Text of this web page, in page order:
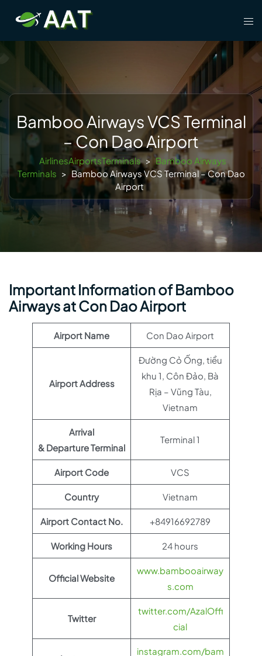
content
Bamboo Airways VCS Terminal
– Con Dao Airport
AirlinesAirportsTerminals > Bamboo Airways
Terminals > Bamboo Airways VCS Terminal – Con Dao
Airport
Important Information of Bamboo
Airways at Con Dao Airport
Airport Name Con Dao Airport
Airport Address
Đường Cỏ Ống, tiểu
khu 1, Côn Đảo, Bà
Rịa – Vũng Tàu,
Vietnam
Arrival
& Departure Terminal
Terminal 1
Airport Code VCS
Country Vietnam
Airport Contact No. +84916692789
Working Hours 24 hours
Official Website
www.bambooairway
s.com
Twitter
twitter.com/AzalOffi
cial
instagram.com/bam